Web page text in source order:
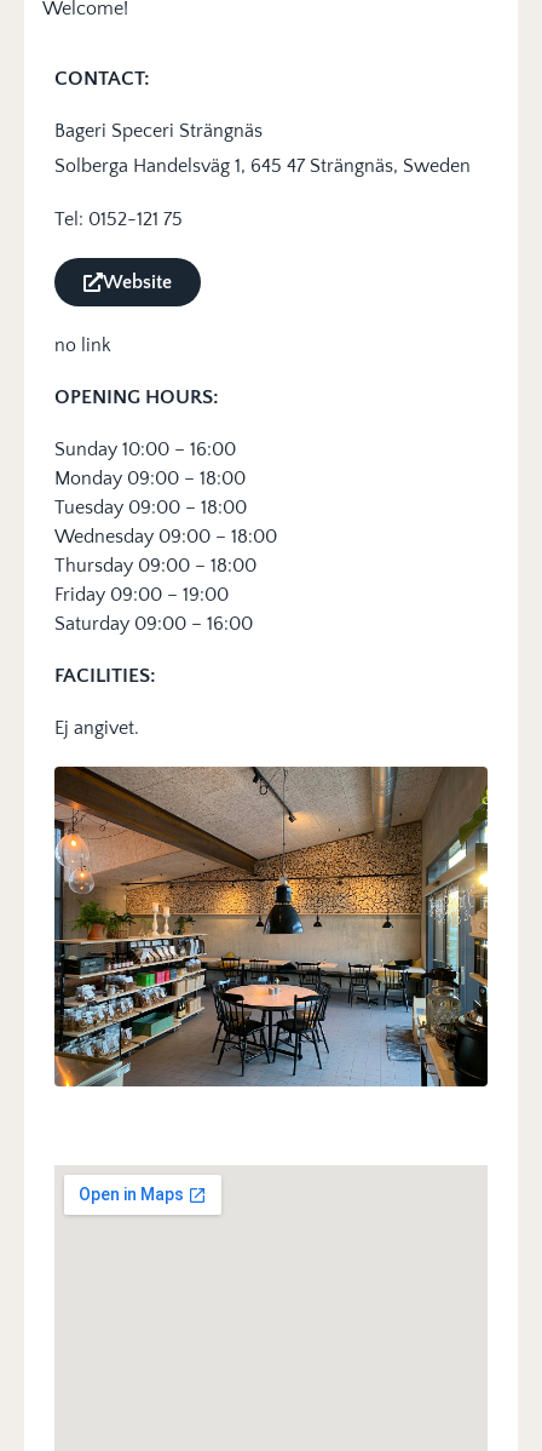
Welcome!
CONTACT:
Bageri Speceri Strängnäs
Solberga Handelsväg 1, 645 47 Strängnäs, Sweden
Tel: 0152-121 75
Website
no link
OPENING HOURS:
Sunday 10:00 – 16:00
Monday 09:00 – 18:00
Tuesday 09:00 – 18:00
Wednesday 09:00 – 18:00
Thursday 09:00 – 18:00
Friday 09:00 – 19:00
Saturday 09:00 – 16:00
FACILITIES:
Ej angivet.